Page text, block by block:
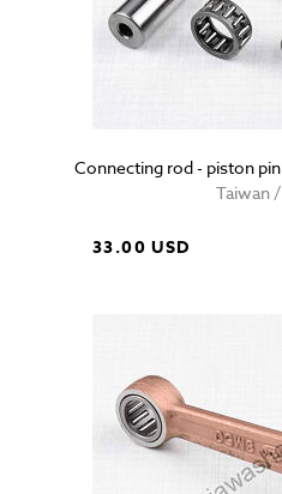
Connecting rod - piston
Taiwan
33.00 USD